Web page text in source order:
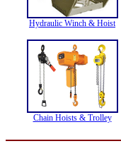
Hydraulic Winch & Hoist
Chain Hoists & Trolley